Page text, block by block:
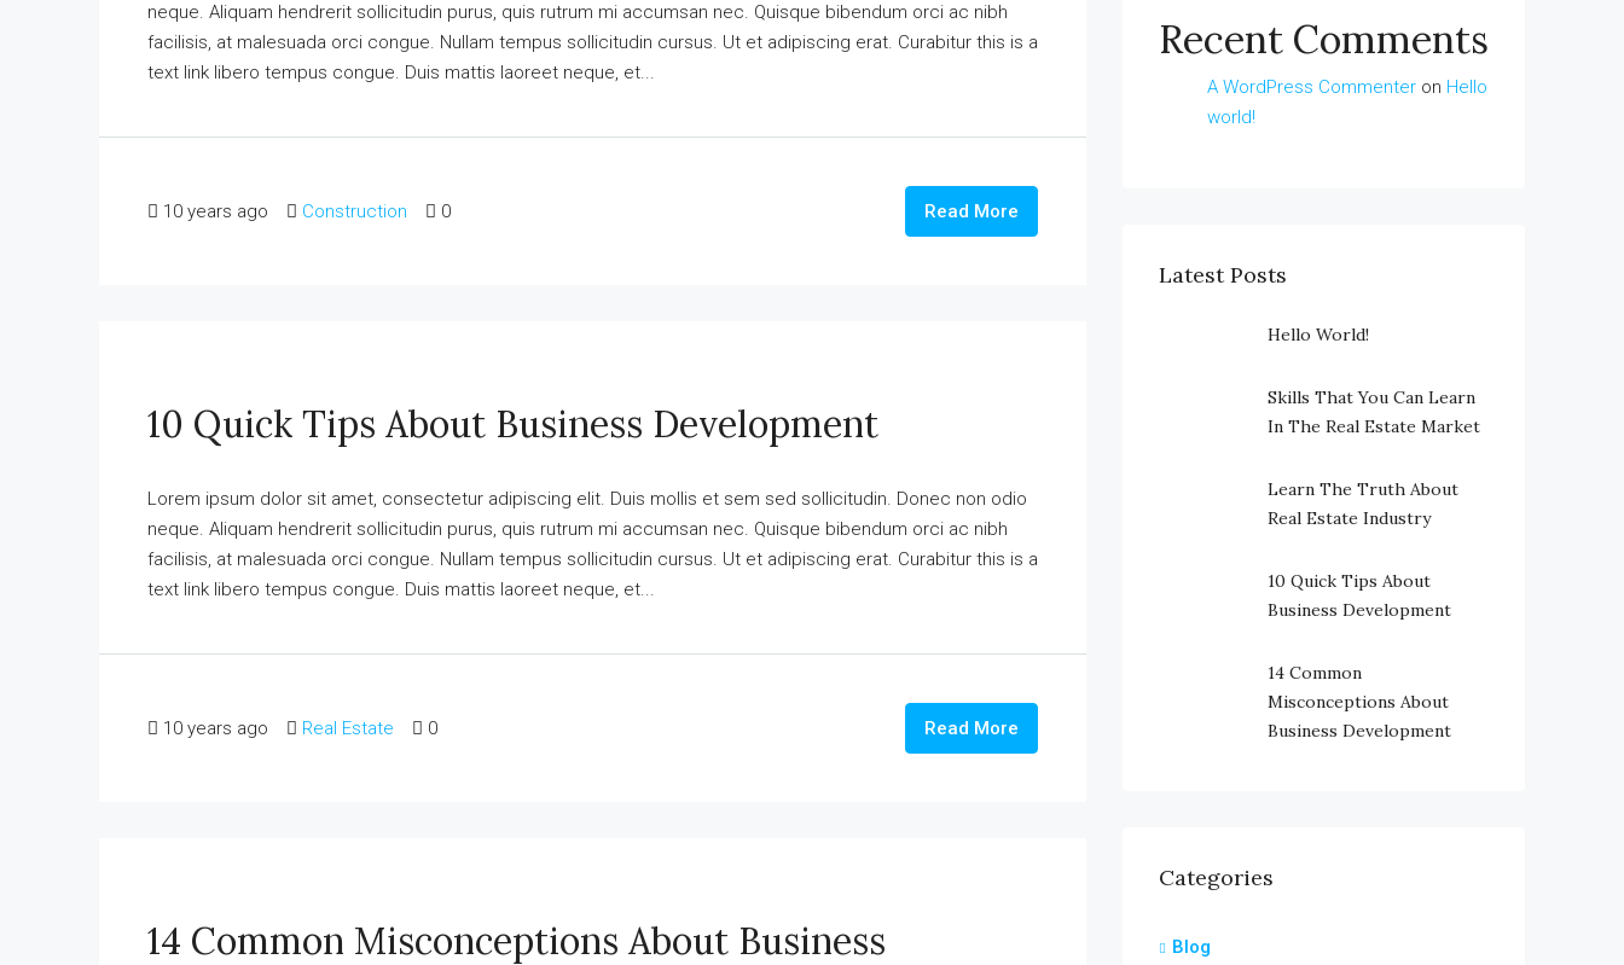
neque. Aliquam hendrerit sollicitudin purus, quis rutrum mi accumsan nec. Quisque bibendum orci ac nibh
facilisis, at malesuada orci congue. Nullam tempus sollicitudin cursus. Ut et adipiscing erat. Curabitur this is a
text link libero tempus congue. Duis mattis laoreet neque, et...
10 years ago Construction 0 Read More
10 Quick Tips About Business Development
Lorem ipsum dolor sit amet, consectetur adipiscing elit. Duis mollis et sem sed sollicitudin. Donec non odio
neque. Aliquam hendrerit sollicitudin purus, quis rutrum mi accumsan nec. Quisque bibendum orci ac nibh
facilisis, at malesuada orci congue. Nullam tempus sollicitudin cursus. Ut et adipiscing erat. Curabitur this is a
text link libero tempus congue. Duis mattis laoreet neque, et...
10 years ago Real Estate 0 Read More
14 Common Misconceptions About Business
Recent Comments
A WordPress Commenter on Hello
world!
Latest Posts
Hello World!
Skills That You Can Learn
In The Real Estate Market
Learn The Truth About
Real Estate Industry
10 Quick Tips About
Business Development
14 Common
Misconceptions About
Business Development
Categories
Blog